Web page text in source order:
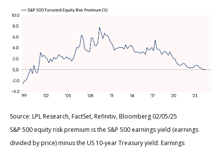
Source: LPL Research, FactSet, Refinitiv, Bloomberg 02/05/25
S&P 500 equity risk premium is the S&P 500 earnings yield (earnings
divided by price) minus the US 10-year Treasury yield. Earnings